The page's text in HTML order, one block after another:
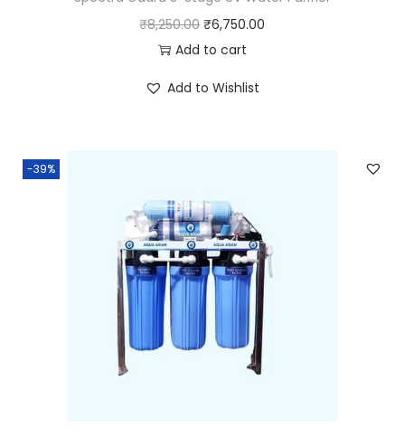
₹8,250.00 ₹6,750.00
Add to cart
Add to Wishlist
-39%